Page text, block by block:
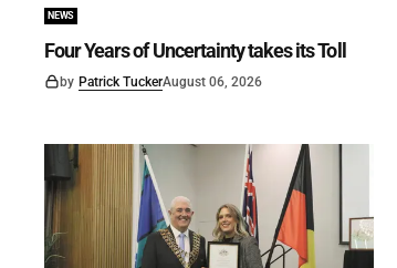
NEWS
Four Years of Uncertainty takes its Toll
by Patrick TuckerAugust 06, 2026